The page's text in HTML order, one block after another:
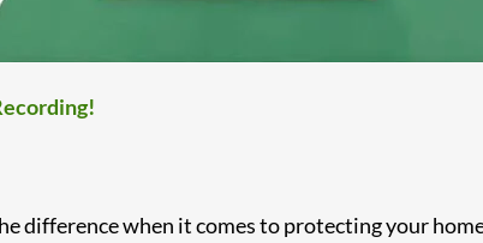
difference when it comes to protecting your